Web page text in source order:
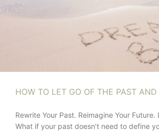
HOW TO LET GO OF THE PAST AND
Rewrite Your Past. Reimagine Your Future.
What if your past doesn’t need to define